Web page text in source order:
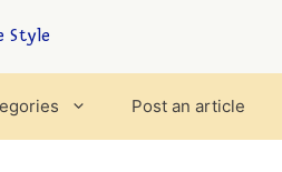
Style
Post an article